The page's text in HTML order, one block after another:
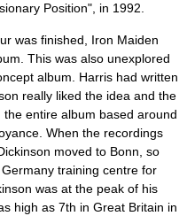
Position", in 1992.
was finished, Iron Maiden
This was also unexplored
album. Harris had written
really liked the idea and the
entire album based around
When the recordings
moved to Bonn, so
training centre for
was at the peak of his
high as 7th in Great Britain in